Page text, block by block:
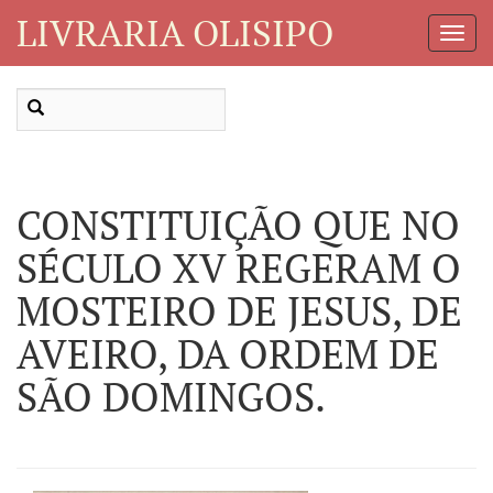
LIVRARIA OLISIPO
CONSTITUIÇÃO QUE NO
SÉCULO XV REGERAM O
MOSTEIRO DE JESUS, DE
AVEIRO, DA ORDEM DE
SÃO DOMINGOS.